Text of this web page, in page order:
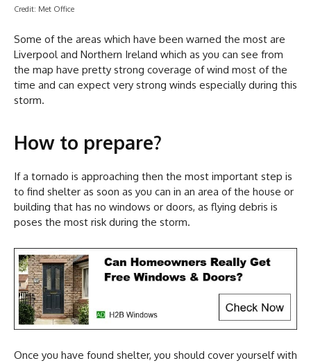
Credit: Met Office
Some of the areas which have been warned the most are
Liverpool and Northern Ireland which as you can see from
the map have pretty strong coverage of wind most of the
time and can expect very strong winds especially during this
storm.
How to prepare?
If a tornado is approaching then the most important step is
to find shelter as soon as you can in an area of the house or
building that has no windows or doors, as flying debris is
poses the most risk during the storm.
Once you have found shelter, you should cover yourself with